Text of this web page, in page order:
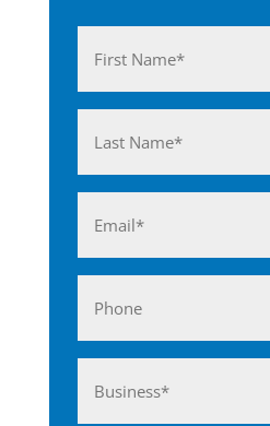
(Required)
First
Last
(Required)
(Required)